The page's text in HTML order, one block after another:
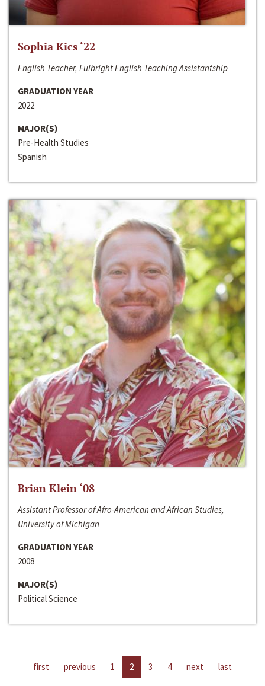
Sophia Kics ‘22
English Teacher, Fulbright English Teaching Assistantship
GRADUATION YEAR
2022
MAJOR(S)
Pre-Health Studies
Spanish
Brian Klein ‘08
Assistant Professor of Afro-American and African Studies,
University of Michigan
GRADUATION YEAR
2008
MAJOR(S)
Political Science
first previous 1 2 3 4 next last